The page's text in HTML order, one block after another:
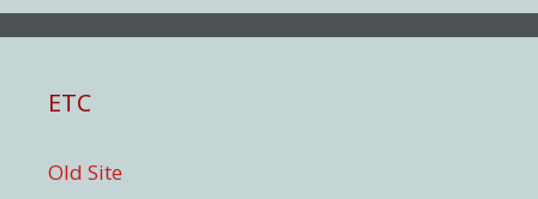
ETC
Old Site